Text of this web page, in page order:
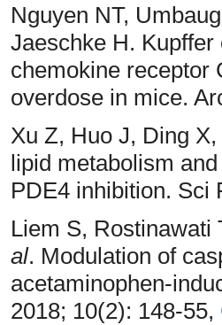
Nguyen NT,
Jaeschke H.
chemokine receptor
overdose in mice.
Xu Z, Huo J, Ding
lipid metabolism
PDE4 inhibition. Sci
Liem S,
al. Modulation of
acetaminophen-
2018; 10(2): 148-55,